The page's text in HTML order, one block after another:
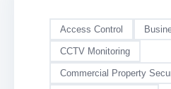
Access Control
CCTV Monitoring
Commercial Property